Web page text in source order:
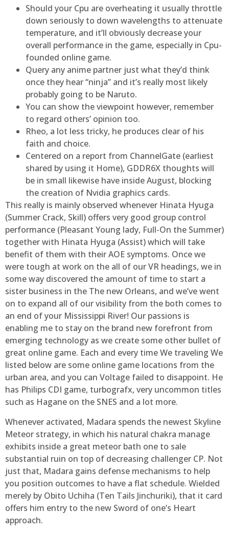
Should your Cpu are overheating it usually throttle
down seriously to down wavelengths to attenuate
temperature, and it’ll obviously decrease your
overall performance in the game, especially in Cpu-
founded online game.
Query any anime partner just what they’d think
once they hear “ninja” and it’s really most likely
probably going to be Naruto.
You can show the viewpoint however, remember
to regard others’ opinion too.
Rheo, a lot less tricky, he produces clear of his
faith and choice.
Centered on a report from ChannelGate (earliest
shared by using it Home), GDDR6X thoughts will
be in small likewise have inside August, blocking
the creation of Nvidia graphics cards.
This really is mainly observed whenever Hinata Hyuga
(Summer Crack, Skill) offers very good group control
performance (Pleasant Young lady, Full-On the Summer)
together with Hinata Hyuga (Assist) which will take
benefit of them with their AOE symptoms. Once we
were tough at work on the all of our VR headings, we in
some way discovered the amount of time to start a
sister business in the The new Orleans, and we’ve went
on to expand all of our visibility from the both comes to
an end of your Mississippi River! Our passions is
enabling me to stay on the brand new forefront from
emerging technology as we create some other bullet of
great online game. Each and every time We traveling We
listed below are some online game locations from the
urban area, and you can Voltage failed to disappoint. He
has Philips CDI game, turbografx, very uncommon titles
such as Hagane on the SNES and a lot more.
Whenever activated, Madara spends the newest Skyline
Meteor strategy, in which his natural chakra manage
exhibits inside a great meteor bath one to sale
substantial ruin on top of decreasing challenger CP. Not
just that, Madara gains defense mechanisms to help
you position outcomes to have a flat schedule. Wielded
merely by Obito Uchiha (Ten Tails Jinchuriki), that it card
offers him entry to the new Sword of one’s Heart
approach.